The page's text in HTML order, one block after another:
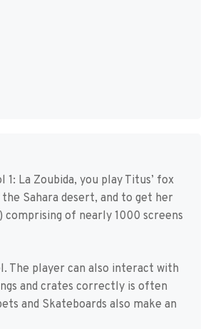
La Zoubida, you play Titus’ fox
Sahara desert, and to get her
comprising of nearly 1000 screens
The player can also interact with
and crates correctly is often
and Skateboards also make an